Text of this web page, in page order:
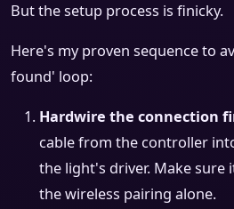
But the setup process is finicky.
Here's my proven sequence to
found' loop:
Hardwire the connection
cable from the controller
the light's driver. Make sure
the wireless pairing alone.